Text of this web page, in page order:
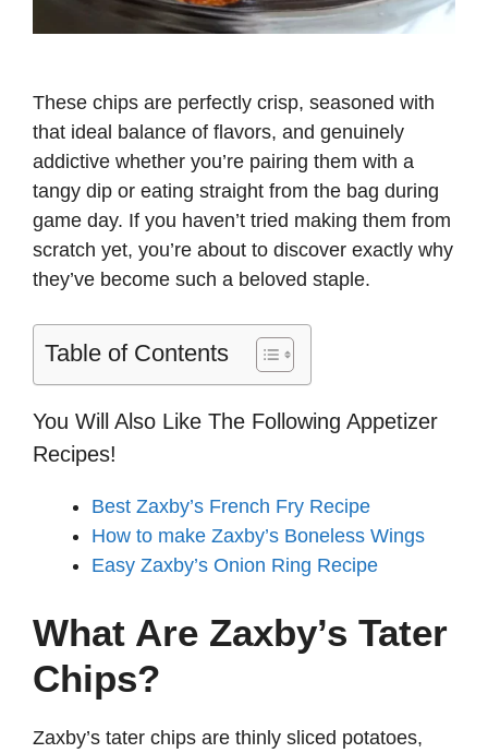
These chips are perfectly crisp, seasoned with
that ideal balance of flavors, and genuinely
addictive whether you’re pairing them with a
tangy dip or eating straight from the bag during
game day. If you haven’t tried making them from
scratch yet, you’re about to discover exactly why
they’ve become such a beloved staple.
Table of Contents
You Will Also Like The Following Appetizer
Recipes!
Best Zaxby’s French Fry Recipe
How to make Zaxby’s Boneless Wings
Easy Zaxby’s Onion Ring Recipe
What Are Zaxby’s Tater
Chips?
Zaxby’s tater chips are thinly sliced potatoes,